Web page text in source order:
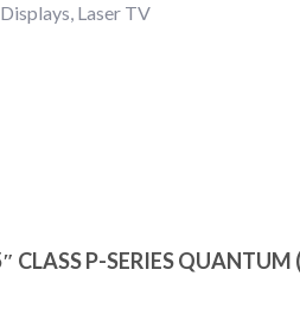
Displays, Laser TV